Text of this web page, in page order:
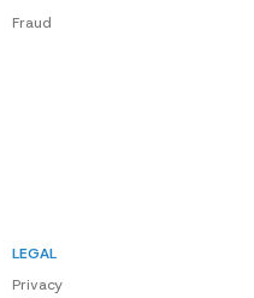
Fraud
LEGAL
Privacy